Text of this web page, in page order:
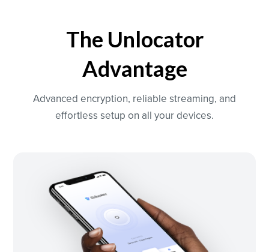
The Unlocator
Advantage
Advanced encryption, reliable streaming, and
effortless setup on all your devices.